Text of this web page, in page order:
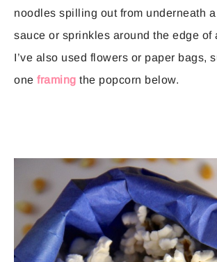
noodles spilling out from underneath
sauce or sprinkles around the edge of
I’ve also used flowers or paper bags,
one framing the popcorn below.